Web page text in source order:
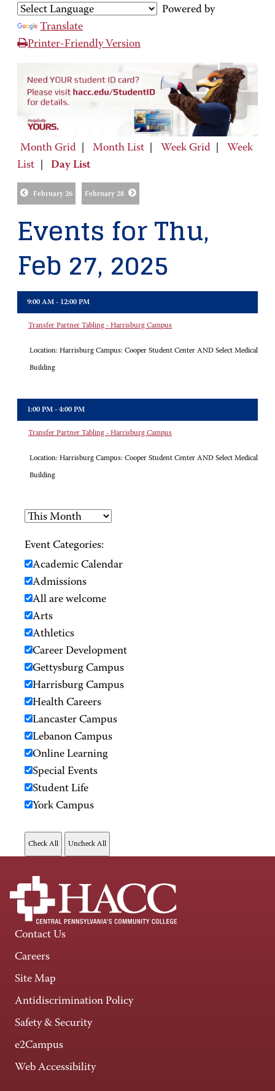
Powered by
Translate
Printer-Friendly Version
Month Grid Month List Week Grid
Week
List
Day List
February 26 February 28
Events for Thu,
Feb 27, 2025
9:00 AM - 12:00 PM
Transfer Partner Tabling - Harrisburg Campus
Location: Harrisburg Campus: Cooper Student Center AND Select Medical
Building
1:00 PM - 4:00 PM
Transfer Partner Tabling - Harrisburg Campus
Location: Harrisburg Campus: Cooper Student Center AND Select Medical
Building
Event Categories:
Academic Calendar
Admissions
All are welcome
Arts
Athletics
Career Development
Gettysburg Campus
Harrisburg Campus
Health Careers
Lancaster Campus
Lebanon Campus
Online Learning
Special Events
Student Life
York Campus
Contact Us
Careers
Site Map
Antidiscrimination Policy
Safety & Security
e2Campus
Web Accessibility